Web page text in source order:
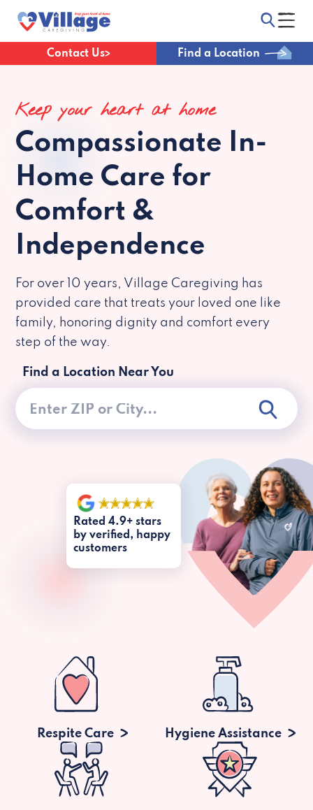
Contact Us Find a Location
Keep your heart at home
Compassionate In-
Home Care for
Comfort &
Independence
For over 10 years, Village Caregiving has
provided care that treats your loved one like
family, honoring dignity and comfort every
step of the way.
Find a Location Near You
Rated 4.9+ stars
by verified, happy
customers
Respite Care Hygiene Assistance